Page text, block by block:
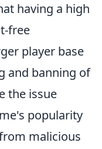
having a high
free
player base
and banning of
the issue
popularity
malicious